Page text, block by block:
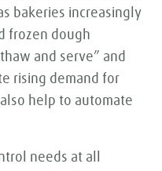
bakeries increasingly
frozen dough
and serve” and
rising demand for
help to automate
needs at all